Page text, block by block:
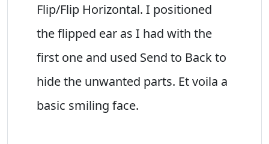
Flip/Flip Horizontal. I positioned
the flipped ear as I had with the
first one and used Send to Back to
hide the unwanted parts. Et voila a
basic smiling face.